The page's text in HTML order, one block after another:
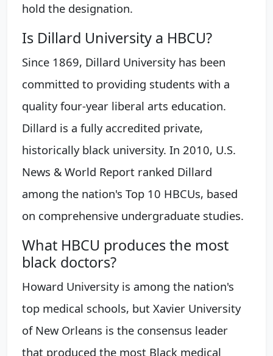
hold the designation.
Is Dillard University a HBCU?
Since 1869, Dillard University has been
committed to providing students with a
quality four-year liberal arts education.
Dillard is a fully accredited private,
historically black university. In 2010, U.S.
News & World Report ranked Dillard
among the nation's Top 10 HBCUs, based
on comprehensive undergraduate studies.
What HBCU produces the most
black doctors?
Howard University is among the nation's
top medical schools, but Xavier University
of New Orleans is the consensus leader
that produced the most Black medical